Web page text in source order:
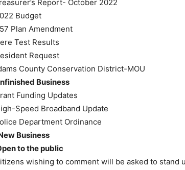
Report- October 2022
Budget
Plan Amendment
Test Results
Request
County Conservation District-MOU
Business
Funding Updates
Speed Broadband Update
Department Ordinance
Business
to the public
wishing to comment will be asked to stand